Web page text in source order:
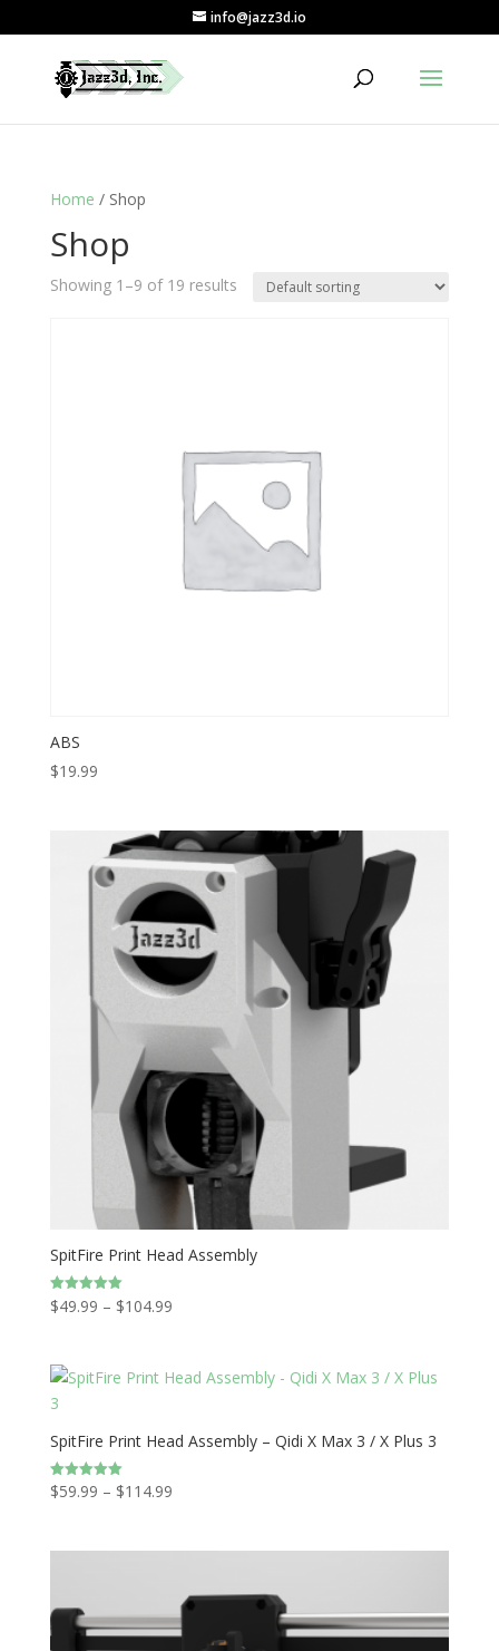
info@jazz3d.io
Home / Shop
Shop
Showing 1–9 of 19 results
ABS
$19.99
SpitFire Print Head Assembly
Rated
5.00
$49.99 – $104.99Price
through
SpitFire Print Head Assembly – Qidi X Max 3 / X Plus 3
Rated
5.00
$59.99 – $114.99Price
$114.99